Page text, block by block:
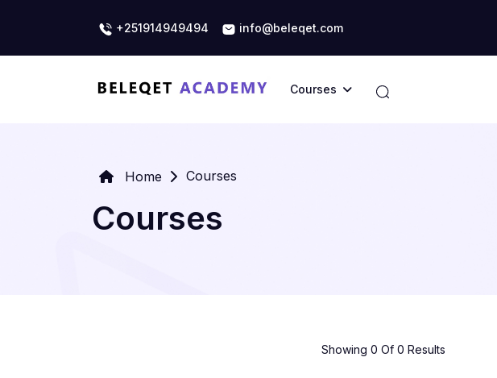
+251914949494 info@beleqet.com
Courses
Home Courses
Courses
Showing 0 Of 0 Results